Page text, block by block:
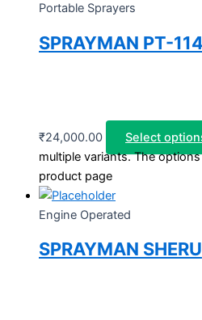
Portable Sprayers
SPRAYMAN PT-
₹24,000.00 Select
multiple variants. The
product page
Engine Operated
SPRAYMAN SHERU